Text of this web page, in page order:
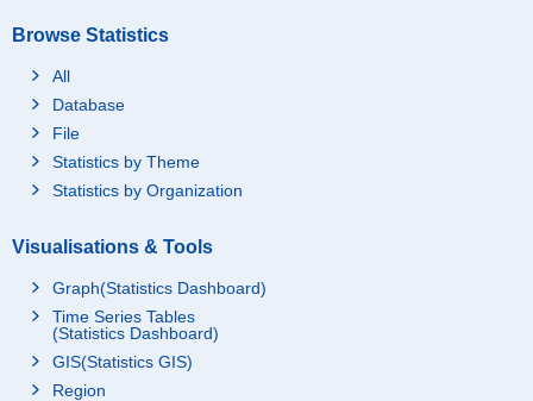
Browse Statistics
All
Database
File
Statistics by Theme
Statistics by Organization
Visualisations & Tools
Graph(Statistics Dashboard)
Time Series Tables
(Statistics Dashboard)
GIS(Statistics GIS)
Region